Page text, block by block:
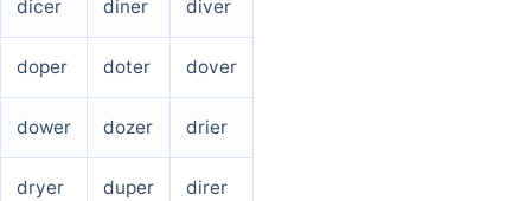
dicer diner diver
doper doter dover
dower dozer drier
dryer duper direr